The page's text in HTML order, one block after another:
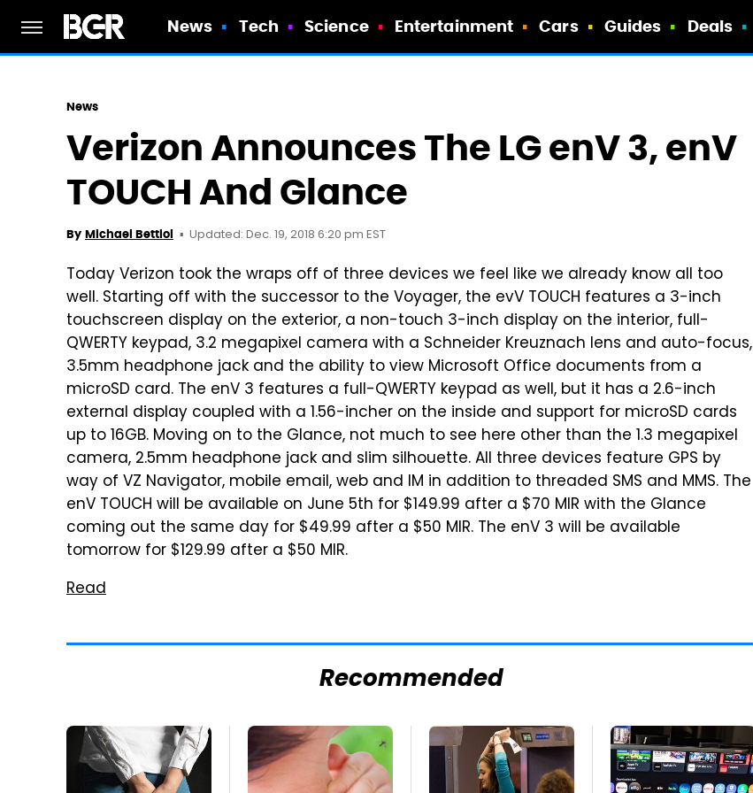
News Tech Science Entertainment Cars Guides Deals
News
Verizon Announces The LG enV 3, enV
TOUCH And Glance
By Michael Bettiol Updated: Dec. 19, 2018 6:20 pm EST
Today Verizon took the wraps off of three devices we feel like we already know all too
well. Starting off with the successor to the Voyager, the evV TOUCH features a 3-inch
touchscreen display on the exterior, a non-touch 3-inch display on the interior, full-
QWERTY keypad, 3.2 megapixel camera with a Schneider Kreuznach lens and auto-focus,
3.5mm headphone jack and the ability to view Microsoft Office documents from a
microSD card. The enV 3 features a full-QWERTY keypad as well, but it has a 2.6-inch
external display coupled with a 1.56-incher on the inside and support for microSD cards
up to 16GB. Moving on to the Glance, not much to see here other than the 1.3 megapixel
camera, 2.5mm headphone jack and slim silhouette. All three devices feature GPS by
way of VZ Navigator, mobile email, web and IM in addition to threaded SMS and MMS. The
enV TOUCH will be available on June 5th for $149.99 after a $70 MIR with the Glance
coming out the same day for $49.99 after a $50 MIR. The enV 3 will be available
tomorrow for $129.99 after a $50 MIR.
Read
Recommended